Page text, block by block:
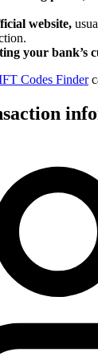
website,
your bank’s
Codes Finder